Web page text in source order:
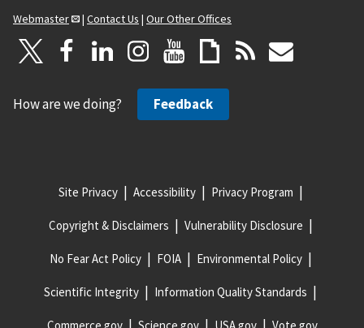
Webmaster
| Contact Us | Our Other Offices
How are we doing? Feedback
Site Privacy Accessibility Privacy Program
Copyright & Disclaimers Vulnerability Disclosure
No Fear Act Policy FOIA Environmental Policy
Scientific Integrity Information Quality Standards